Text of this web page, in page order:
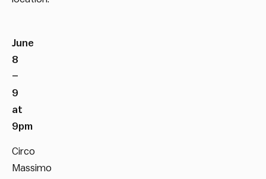
June
8
–
9
at
9pm
Circo
Massimo